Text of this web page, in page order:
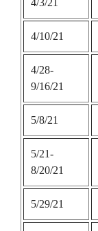
4/3/21
4/10/21
4/28-
9/16/21
5/8/21
5/21-
8/20/21
5/29/21